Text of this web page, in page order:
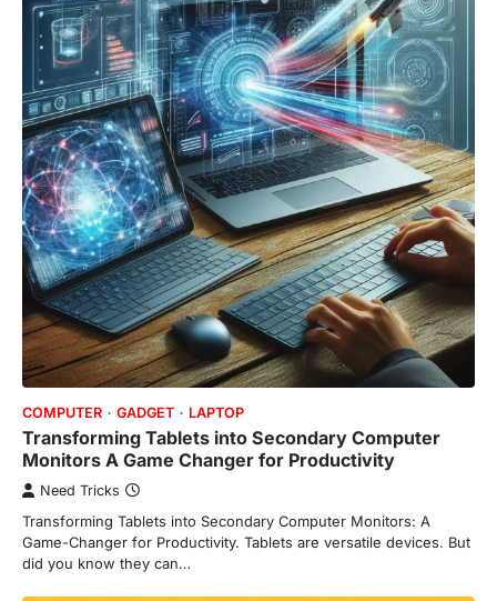
COMPUTER GADGET LAPTOP
Transforming Tablets into Secondary Computer
Monitors A Game Changer for Productivity
Need Tricks
Transforming Tablets into Secondary Computer Monitors: A
Game-Changer for Productivity. Tablets are versatile devices. But
did you know they can…